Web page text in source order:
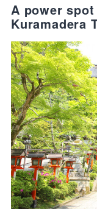
A power
Kuramadera